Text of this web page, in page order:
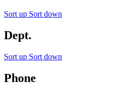
Sort up Sort down
Dept.
Sort up Sort down
Phone